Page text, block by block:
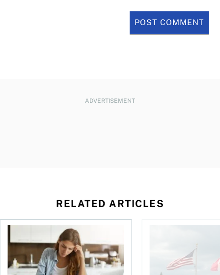
ADVERTISEMENT
RELATED ARTICLES
for the reasons you think
Newly employed? Know your tax deductionsWhen is it worth